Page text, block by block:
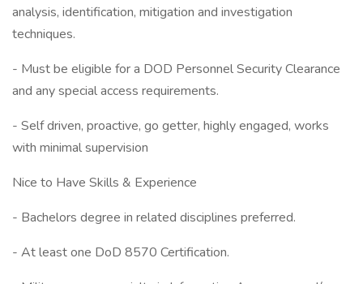
analysis, identification, mitigation and investigation
techniques.
- Must be eligible for a DOD Personnel Security Clearance
and any special access requirements.
- Self driven, proactive, go getter, highly engaged, works
with minimal supervision
Nice to Have Skills & Experience
- Bachelors degree in related disciplines preferred.
- At least one DoD 8570 Certification.